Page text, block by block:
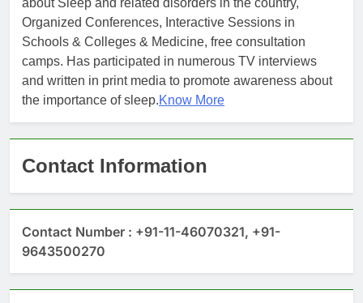
about Sleep and related disorders in the country,
Organized Conferences, Interactive Sessions in
Schools & Colleges & Medicine, free consultation
camps. Has participated in numerous TV interviews
and written in print media to promote awareness about
the importance of sleep.Know More
Contact Information
Contact Number : +91-11-46070321, +91-
9643500270